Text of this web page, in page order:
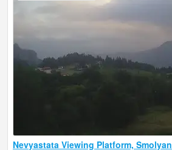
Nevyastata Viewing Platform, Smolyan